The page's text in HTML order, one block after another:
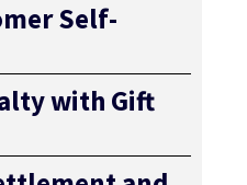
Self-
with Gift